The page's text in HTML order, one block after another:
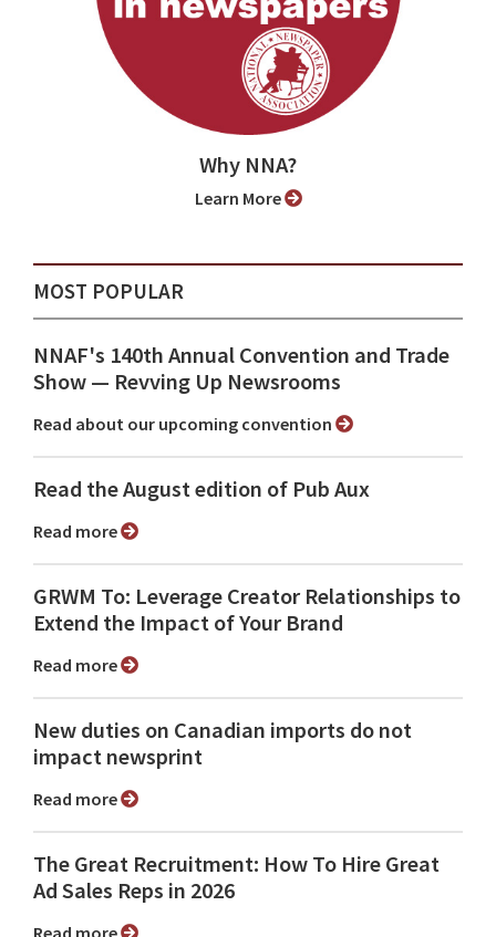
Why NNA?
Learn More
MOST POPULAR
NNAF's 140th Annual Convention and Trade
Show ⁠— Revving Up Newsrooms
Read about our upcoming convention
Read the August edition of Pub Aux
Read more
GRWM To: Leverage Creator Relationships to
Extend the Impact of Your Brand
Read more
New duties on Canadian imports do not
impact newsprint
Read more
The Great Recruitment: How To Hire Great
Ad Sales Reps in 2026